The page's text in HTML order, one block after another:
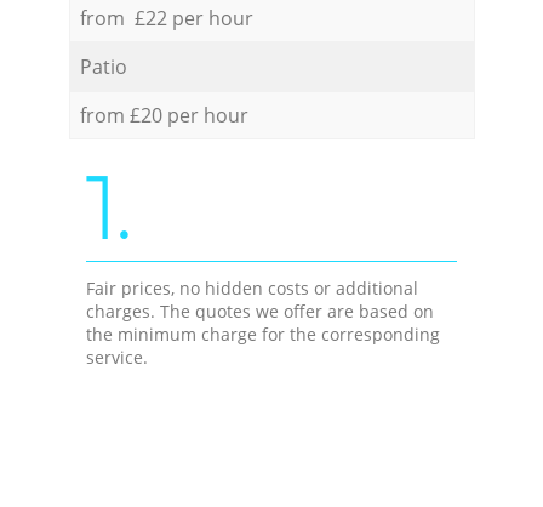
from £22 per hour
Patio
from £20 per hour
1.
Fair prices, no hidden costs or additional
charges. The quotes we offer are based on
the minimum charge for the corresponding
service.